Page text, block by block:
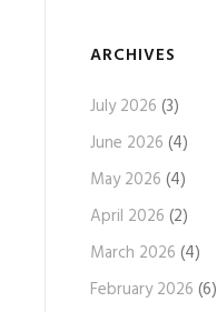
ARCHIVES
July 2026 (3)
June 2026 (4)
May 2026 (4)
April 2026 (2)
March 2026 (4)
February 2026 (6)